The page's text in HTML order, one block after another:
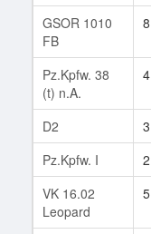
GSOR 1010
FB
8
Pz.Kpfw. 38
(t) n.A.
4
D2 3
Pz.Kpfw. I
2
VK 16.02
Leopard
5